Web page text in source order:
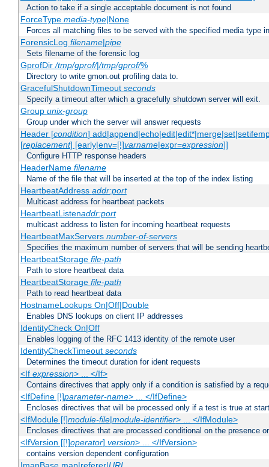
Action to take if a single acceptable document is not found
ForceType media-type|None
Forces all matching files to be served with the specified media type
ForensicLog filename|pipe
Sets filename of the forensic log
GprofDir/tmp/gprof/|/tmp/gprof/%
Directory to write gmon.out profiling data to.
GracefulShutdownTimeout seconds
Specify a timeout after which a gracefully shutdown server will exit.
Group unix-group
Group under which the server will answer requests
Header [condition]
[replacement] [early|env=[!]varname|expr=expression]]
Configure HTTP response headers
HeaderName filename
Name of the file that will be inserted at the top of the index listing
HeartbeatAddress addr:port
Multicast address for heartbeat packets
HeartbeatListenaddr:port
multicast address to listen for incoming heartbeat requests
HeartbeatMaxServers number-of-servers
Specifies the maximum number of servers that will be sending
HeartbeatStorage file-path
Path to store heartbeat data
HeartbeatStorage file-path
Path to read heartbeat data
HostnameLookups On|Off|Double
Enables DNS lookups on client IP addresses
IdentityCheck On|Off
Enables logging of the RFC 1413 identity of the remote user
IdentityCheckTimeout seconds
Determines the timeout duration for ident requests
<If expression> ... </If>
Contains directives that apply only if a condition is satisfied by a
<IfDefine [!]parameter-name> ... </IfDefine>
Encloses directives that will be processed only if a test is true at
<IfModule [!]module-file|module-identifier> ... </IfModule>
Encloses directives that are processed conditional on the presence
<IfVersion [[!]operator] version> ... </IfVersion>
contains version dependent configuration